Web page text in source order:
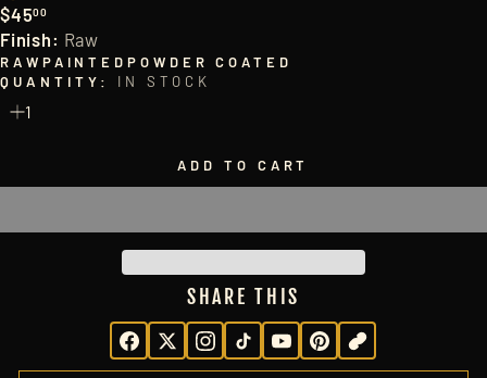
Regular
price
$4500
Finish: Raw
RAW PAINTEDPOWDER COATED
QUANTITY: IN STOCK
ADD TO CART
SHARE THIS